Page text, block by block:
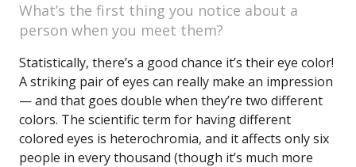
What’s the first thing you notice about a
person when you meet them?
Statistically, there’s a good chance it’s their eye color!
A striking pair of eyes can really make an impression
— and that goes double when they’re two different
colors. The scientific term for having different
colored eyes is heterochromia, and it affects only six
people in every thousand (though it’s much more